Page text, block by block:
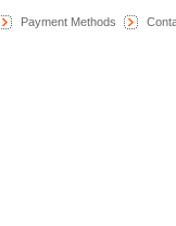
Payment Methods